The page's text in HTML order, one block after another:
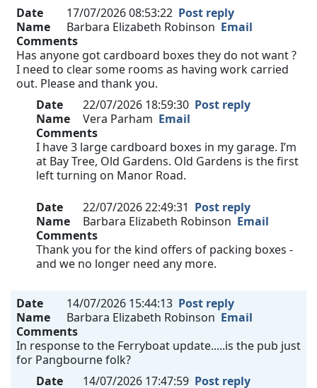
Date 17/07/2026 08:53:22 Post reply
Name
Barbara Elizabeth Robinson Email
Comments
Has anyone got cardboard boxes they do not want ?
I need to clear some rooms as having work carried
out. Please and thank you.
Date
22/07/2026 18:59:30 Post reply
Name
Vera Parham Email
Comments
I have 3 large cardboard boxes in my garage. I’m
at Bay Tree, Old Gardens. Old Gardens is the first
left turning on Manor Road.
Date 22/07/2026 22:49:31 Post reply
Name
Barbara Elizabeth Robinson Email
Comments
Thank you for the kind offers of packing boxes -
and we no longer need any more.
Date 14/07/2026 15:44:13 Post reply
Name
Barbara Elizabeth Robinson Email
Comments
In response to the Ferryboat update.....is the pub just
for Pangbourne folk?
Date
14/07/2026 17:47:59 Post reply